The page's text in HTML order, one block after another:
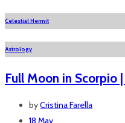
Celestial Hermit
Astrology
Full Moon in Scorpio
byCristina Farella
18 May